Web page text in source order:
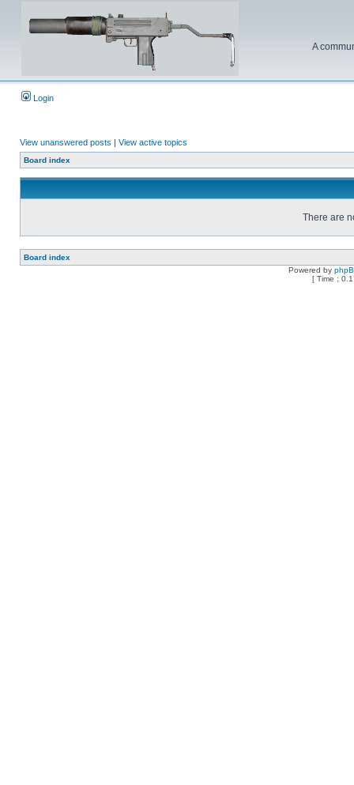
A
Login
View unanswered posts | View active topics
Board index
There are
Board index
Powered by
[ Time :